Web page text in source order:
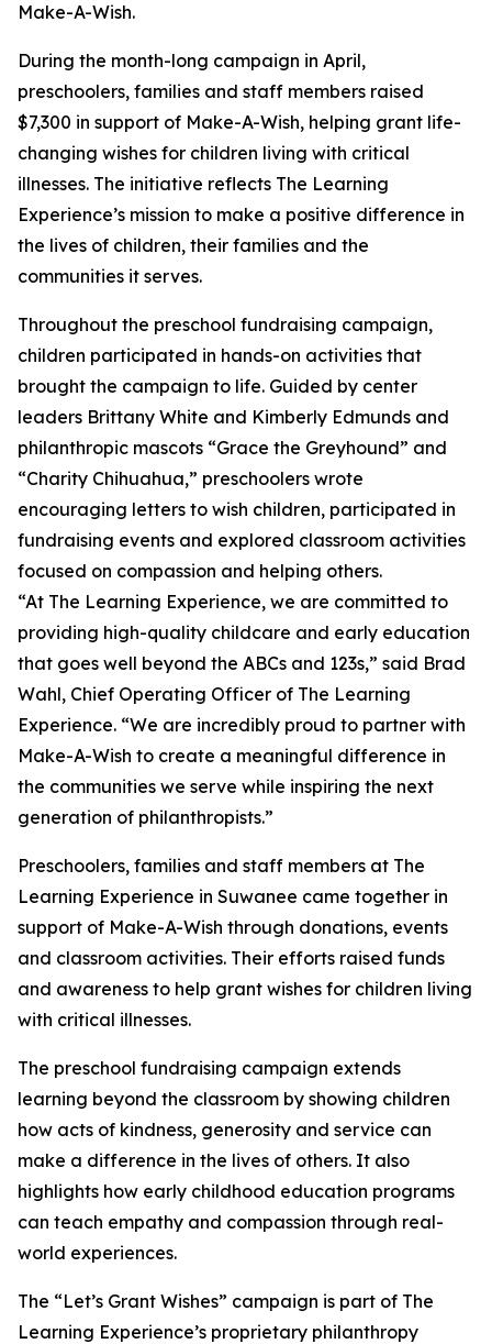
Make-A-Wish.
During the month-long campaign in April,
preschoolers, families and staff members raised
$7,300 in support of Make-A-Wish, helping grant life-
changing wishes for children living with critical
illnesses. The initiative reflects The Learning
Experience’s mission to make a positive difference in
the lives of children, their families and the
communities it serves.
Throughout the preschool fundraising campaign,
children participated in hands-on activities that
brought the campaign to life. Guided by center
leaders Brittany White and Kimberly Edmunds and
philanthropic mascots “Grace the Greyhound” and
“Charity Chihuahua,” preschoolers wrote
encouraging letters to wish children, participated in
fundraising events and explored classroom activities
focused on compassion and helping others.
“At The Learning Experience, we are committed to
providing high-quality childcare and early education
that goes well beyond the ABCs and 123s,” said Brad
Wahl, Chief Operating Officer of The Learning
Experience. “We are incredibly proud to partner with
Make-A-Wish to create a meaningful difference in
the communities we serve while inspiring the next
generation of philanthropists.”
Preschoolers, families and staff members at The
Learning Experience in Suwanee came together in
support of Make-A-Wish through donations, events
and classroom activities. Their efforts raised funds
and awareness to help grant wishes for children living
with critical illnesses.
The preschool fundraising campaign extends
learning beyond the classroom by showing children
how acts of kindness, generosity and service can
make a difference in the lives of others. It also
highlights how early childhood education programs
can teach empathy and compassion through real-
world experiences.
The “Let’s Grant Wishes” campaign is part of The
Learning Experience’s proprietary philanthropy